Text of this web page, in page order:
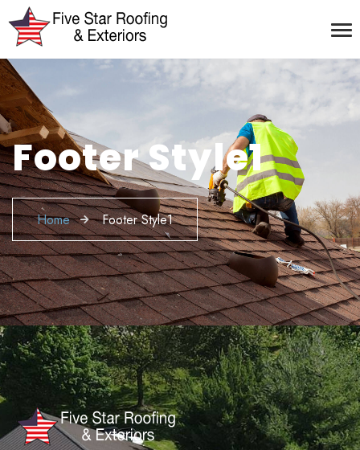
Footer Style1
Home Footer Style1